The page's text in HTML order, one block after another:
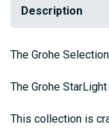
Description
The Grohe
The Grohe
This collection is